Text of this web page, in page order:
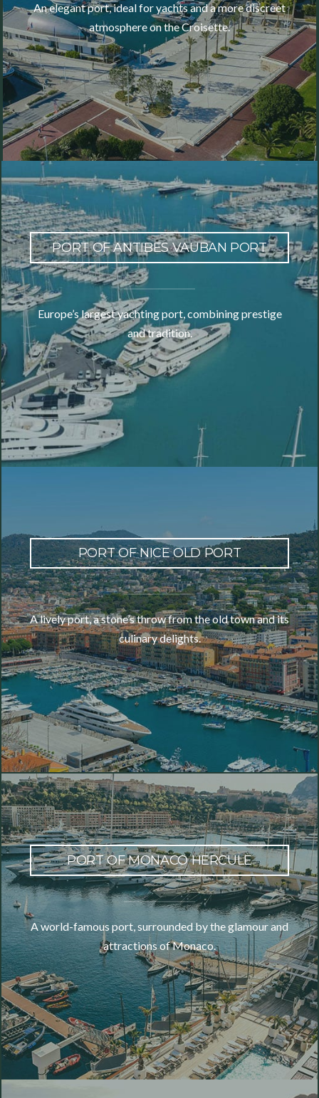
An elegant port, ideal for yachts and a more discreet
atmosphere on the Croisette.
PORT OF ANTIBES VAUBAN PORT
Europe’s largest yachting port, combining prestige
and tradition.
PORT OF NICE OLD PORT
A lively port, a stone’s throw from the old town and its
culinary delights.
PORT OF MONACO HERCULE
A world-famous port, surrounded by the glamour and
attractions of Monaco.